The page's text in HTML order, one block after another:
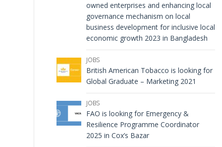
owned enterprises and enhancing local
governance mechanism on local
business development for inclusive local
economic growth 2023 in Bangladesh
JOBS
British American Tobacco is looking for
Global Graduate – Marketing 2021
JOBS
FAO is looking for Emergency &
Resilience Programme Coordinator
2025 in Cox’s Bazar